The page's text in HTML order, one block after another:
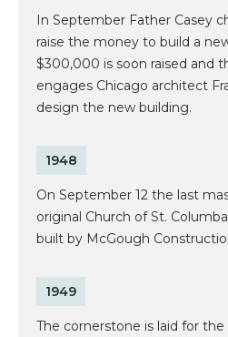
In September Father Casey
raise the money to build a
$300,000 is soon raised and
engages Chicago architect
design the new building.
1948
On September 12 the last
original Church of St.
built by McGough
1949
The cornerstone is laid for